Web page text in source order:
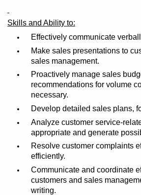
Skills and Ability to:
Effectively communicate
Make sales presentations to
sales management.
Proactively manage sales
recommendations for volume
necessary.
Develop detailed sales plans,
Analyze customer service-
appropriate and generate
Resolve customer complaints
efficiently.
Communicate and coordinate
customers and sales
writing.